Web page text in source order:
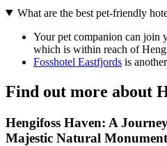
What are the best pet-friendly
Your pet companion can join
which is within reach of
Fosshotel Eastfjords is
Find out more about
Hengifoss Haven: A
Majestic Natural